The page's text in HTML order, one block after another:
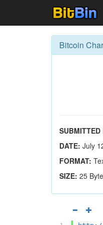
Bitcoin
SUBMITTED
DATE: July
FORMAT:
SIZE: 25